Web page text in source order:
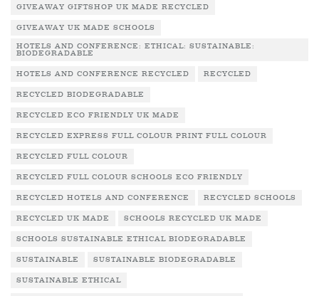
GIVEAWAY GIFTSHOP UK MADE RECYCLED
GIVEAWAY UK MADE SCHOOLS
HOTELS AND CONFERENCE: ETHICAL: SUSTAINABLE:
BIODEGRADABLE
HOTELS AND CONFERENCE RECYCLED RECYCLED
RECYCLED BIODEGRADABLE
RECYCLED ECO FRIENDLY UK MADE
RECYCLED EXPRESS FULL COLOUR PRINT FULL COLOUR
RECYCLED FULL COLOUR
RECYCLED FULL COLOUR SCHOOLS ECO FRIENDLY
RECYCLED HOTELS AND CONFERENCE RECYCLED SCHOOLS
RECYCLED UK MADE SCHOOLS RECYCLED UK MADE
SCHOOLS SUSTAINABLE ETHICAL BIODEGRADABLE
SUSTAINABLE SUSTAINABLE BIODEGRADABLE
SUSTAINABLE ETHICAL